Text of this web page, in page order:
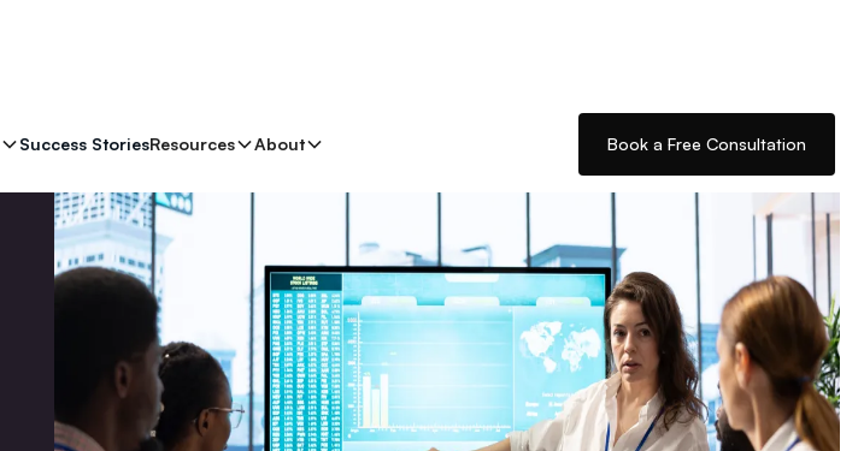
Success StoriesResources About Book a Free Consultation